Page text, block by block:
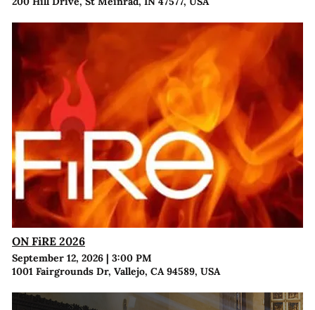
ON FiRE 2026
September 12, 2026| 3:00 PM
1001 Fairgrounds Dr, Vallejo, CA 94589, USA